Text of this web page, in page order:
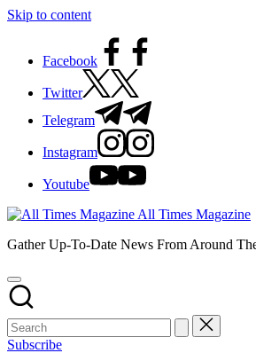
Skip to content
Facebook
Twitter
Telegram
Instagram
Youtube
All Times Magazine
Gather Up-To-Date News From Around
Subscribe